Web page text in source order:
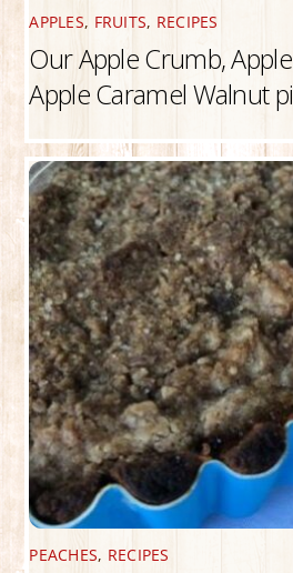
APPLES, FRUITS, RECIPES
Our Apple Crumb,
Apple Caramel Walnut
PEACHES, RECIPES